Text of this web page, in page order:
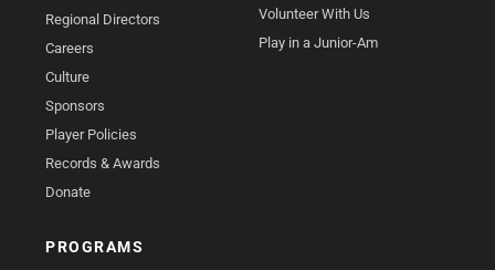
Regional Directors
Careers
Culture
Sponsors
Player Policies
Records & Awards
Donate
Volunteer With Us
Play in a Junior-Am
PROGRAMS